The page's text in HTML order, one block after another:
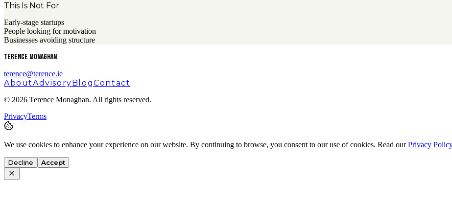
This Is Not For
Early-stage startups
People looking for motivation
Businesses avoiding structure
Terence Monaghan
terence@terence.ie
AboutAdvisoryBlogContact
© 2026 Terence Monaghan. All rights reserved.
PrivacyTerms
We use cookies to enhance your experience on our website. By continuing to browse, you consent to our use of cookies. Read our Privacy
Decline Accept